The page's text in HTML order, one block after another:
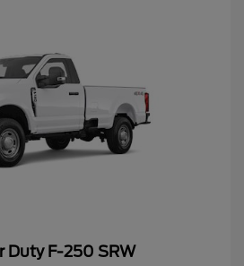
Duty F-250 SRW